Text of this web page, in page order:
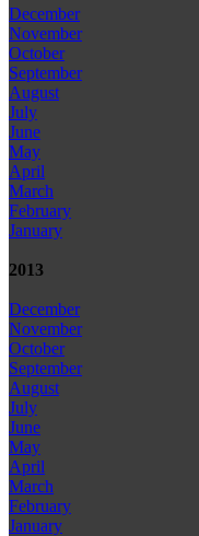
December
November
October
September
August
July
June
May
April
March
February
January
2013
December
November
October
September
August
July
June
May
April
March
February
January